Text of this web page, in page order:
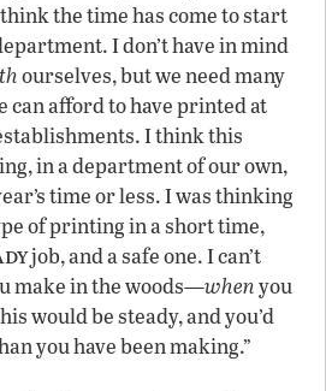
the time has come to start
I don’t have in mind
ourselves, but we need many
can afford to have printed at
I think this
in a department of our own,
time or less. I was thinking
of printing in a short time,
job, and a safe one. I can’t
make in the woods—whenyou
would be steady, and you’d
you have been making.”